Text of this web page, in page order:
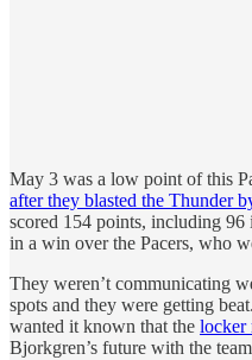
May 3 was a low point of this
after they blasted the Thunder
scored 154 points, including 96
in a win over the Pacers, who
They weren’t communicating
spots and they were getting
wanted it known that the locker
Bjorkgren’s future with the